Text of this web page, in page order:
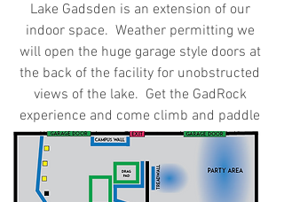
Lake Gadsden is an extension of our
indoor space. Weather permitting we
will open the huge garage style doors at
the back of the facility for unobstructed
views of the lake. Get the GadRock
experience and come climb and paddle
all in one day. Our stand up paddle
boards can be rented during normal
business hours.